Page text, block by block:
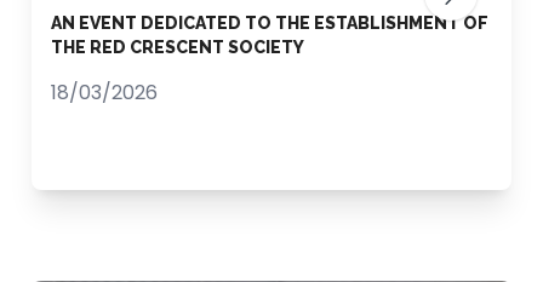
AN EVENT DEDICATED TO THE ESTABLISHMENT OF
THE RED CRESCENT SOCIETY
18/03/2026